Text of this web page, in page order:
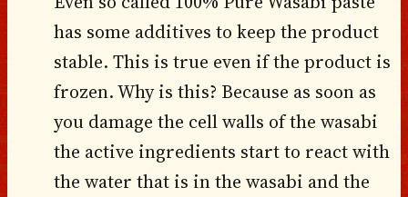
has some additives to keep the product
stable. This is true even if the product is
frozen. Why is this? Because as soon as
you damage the cell walls of the wasabi
the active ingredients start to react with
the water that is in the wasabi and the